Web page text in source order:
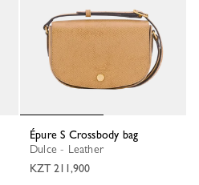
Épure S Crossbody bag
Dulce - Leather
KZT 211,900